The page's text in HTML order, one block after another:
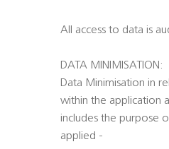
All access to data is
DATA MINIMISATION:
Data Minimisation in
within the application
includes the purpose
applied -